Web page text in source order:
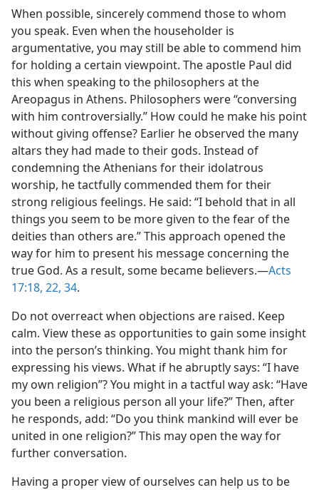
When possible, sincerely commend those to whom
you speak. Even when the householder is
argumentative, you may still be able to commend him
for holding a certain viewpoint. The apostle Paul did
this when speaking to the philosophers at the
Areopagus in Athens. Philosophers were “conversing
with him controversially.” How could he make his point
without giving offense? Earlier he observed the many
altars they had made to their gods. Instead of
condemning the Athenians for their idolatrous
worship, he tactfully commended them for their
strong religious feelings. He said: “I behold that in all
things you seem to be more given to the fear of the
deities than others are.” This approach opened the
way for him to present his message concerning the
true God. As a result, some became believers.​—Acts
17:18, 22, 34.
Do not overreact when objections are raised. Keep
calm. View these as opportunities to gain some insight
into the person’s thinking. You might thank him for
expressing his views. What if he abruptly says: “I have
my own religion”? You might in a tactful way ask: “Have
you been a religious person all your life?” Then, after
he responds, add: “Do you think mankind will ever be
united in one religion?” This may open the way for
further conversation.
Having a proper view of ourselves can help us to be